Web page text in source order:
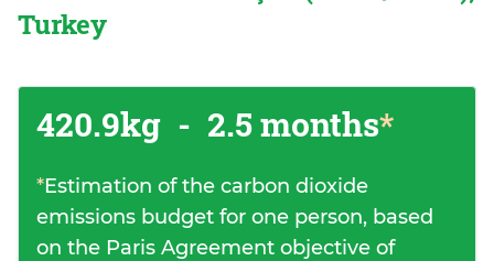
Turkey
420.9kg - 2.5 months*
*Estimation of the carbon dioxide
emissions budget for one person, based
on the Paris Agreement objective of